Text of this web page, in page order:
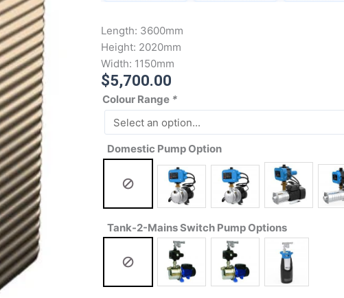
Length: 3600mm
Height: 2020mm
Width: 1150mm
$5,700.00
Colour Range *
Domestic Pump Option
Tank-2-Mains Switch Pump Options